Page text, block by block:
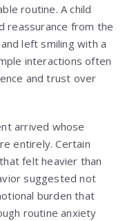
routine. A child
reassurance from the
left smiling with a
interactions often
and trust over
arrived whose
entirely. Certain
felt heavier than
suggested not
burden that
routine anxiety